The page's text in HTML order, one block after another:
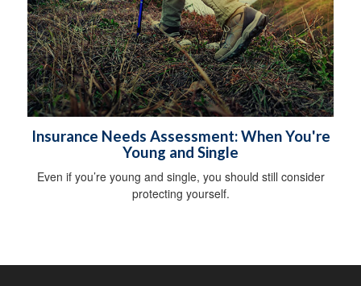
Insurance Needs Assessment: When You're
Young and Single
Even if you’re young and single, you should still consider
protecting yourself.